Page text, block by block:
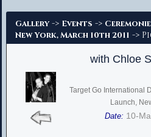
Gallery -> Events ->
New York, March 10th 2011 ->
with Chloe
Target Go International
Launch,
Date: 10-